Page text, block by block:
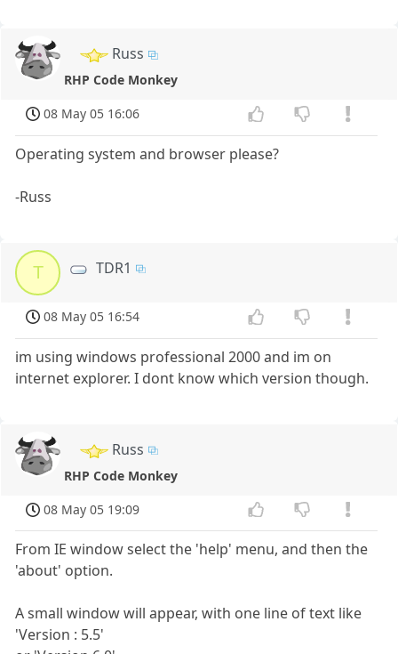
Russ
RHP Code Monkey
08 May 05 16:06
Operating system and browser please?
-Russ
T TDR1
08 May 05 16:54
im using windows professional 2000 and im on
internet explorer. I dont know which version though.
Russ
RHP Code Monkey
08 May 05 19:09
From IE window select the 'help' menu, and then the
'about' option.
A small window will appear, with one line of text like
'Version : 5.5'